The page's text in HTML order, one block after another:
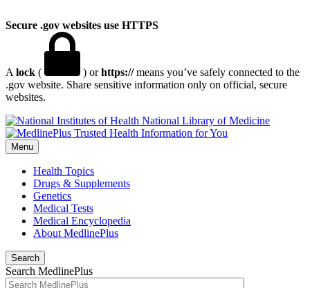
Secure .gov websites use HTTPS
A lock ( ) orhttps://means you’ve safely connected to the
.gov website. Share sensitive information only on official, secure
websites.
National Library of Medicine
Menu
Health Topics
Drugs & Supplements
Genetics
Medical Tests
Medical Encyclopedia
About MedlinePlus
Search
Search MedlinePlus